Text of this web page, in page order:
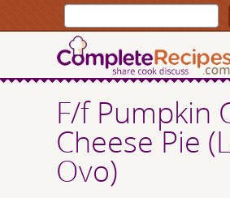
F/f Pumpkin
Cheese Pie
Ovo)